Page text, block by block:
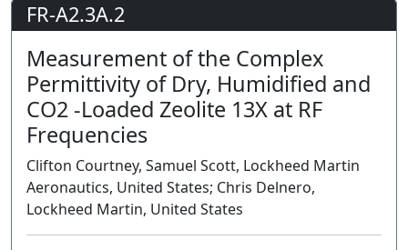
FR-A2.3A.2
Measurement of the Complex
Permittivity of Dry, Humidified and
CO2 -Loaded Zeolite 13X at RF
Frequencies
Clifton Courtney, Samuel Scott, Lockheed Martin
Aeronautics, United States; Chris Delnero,
Lockheed Martin, United States